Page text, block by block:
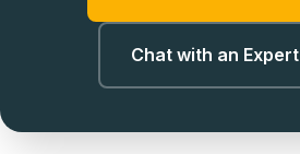
Chat with an Expert